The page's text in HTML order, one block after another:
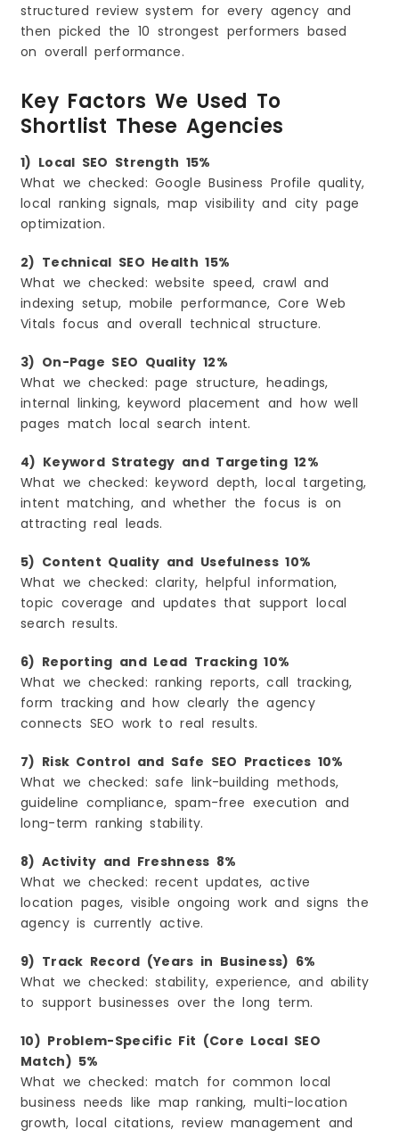
structured review system for every agency and
then picked the 10 strongest performers based
on overall performance.
Key Factors We Used To
Shortlist These Agencies
1) Local SEO Strength 15%
What we checked: Google Business Profile quality,
local ranking signals, map visibility and city page
optimization.
2) Technical SEO Health 15%
What we checked: website speed, crawl and
indexing setup, mobile performance, Core Web
Vitals focus and overall technical structure.
3) On-Page SEO Quality 12%
What we checked: page structure, headings,
internal linking, keyword placement and how well
pages match local search intent.
4) Keyword Strategy and Targeting 12%
What we checked: keyword depth, local targeting,
intent matching, and whether the focus is on
attracting real leads.
5) Content Quality and Usefulness 10%
What we checked: clarity, helpful information,
topic coverage and updates that support local
search results.
6) Reporting and Lead Tracking 10%
What we checked: ranking reports, call tracking,
form tracking and how clearly the agency
connects SEO work to real results.
7) Risk Control and Safe SEO Practices 10%
What we checked: safe link-building methods,
guideline compliance, spam-free execution and
long-term ranking stability.
8) Activity and Freshness 8%
What we checked: recent updates, active
location pages, visible ongoing work and signs the
agency is currently active.
9) Track Record (Years in Business) 6%
What we checked: stability, experience, and ability
to support businesses over the long term.
10) Problem-Specific Fit (Core Local SEO
Match) 5%
What we checked: match for common local
business needs like map ranking, multi-location
growth, local citations, review management and